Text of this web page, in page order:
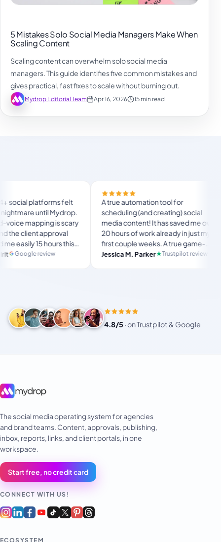
5 Mistakes Solo Social Media Managers Make When
Scaling Content
Scaling content can overwhelm solo social media
managers. This guide identifies five common mistakes and
gives practical, fast fixes to scale without burning out.
Mydrop Editorial Team Apr 16, 2026 15 min read
felt
Mydrop.
is scary
this
set-
A true automation tool for
scheduling (and creating) social
media content! It has saved me over
20 hours of work already in just my
first couple weeks. A true game-
changer for anyone in business, big
Jessica M. Parker Trustpilot review
custom
no
The
usual
and-
4.8/5 ·on Trustpilot & Google
The social media operating system for agencies
and brand teams. Content, approvals, publishing,
inbox, reports, links, and client portals, in one
workspace.
Start free, no credit card
CONNECT WITH US!
ECOSYSTEM